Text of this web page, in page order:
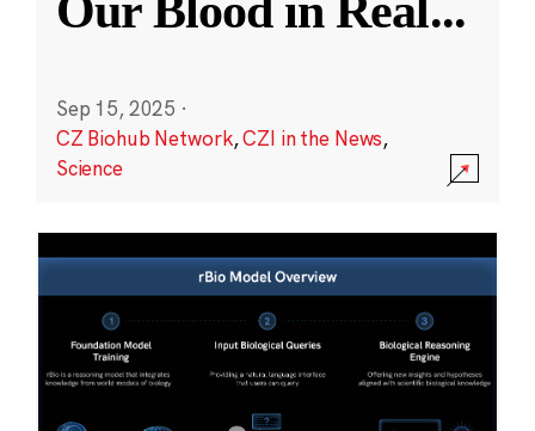
Sep 15, 2025 ·
CZ Biohub Network,CZI in the News,
Science